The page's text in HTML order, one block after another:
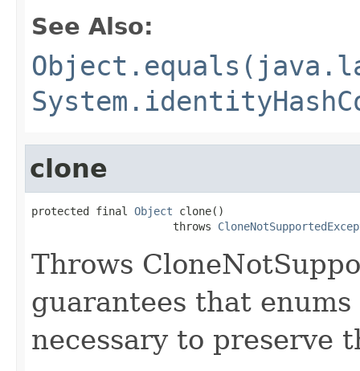
See Also:
clone
protected final Object clone()
                      throws
Throws
guarantees that
necessary to preserve